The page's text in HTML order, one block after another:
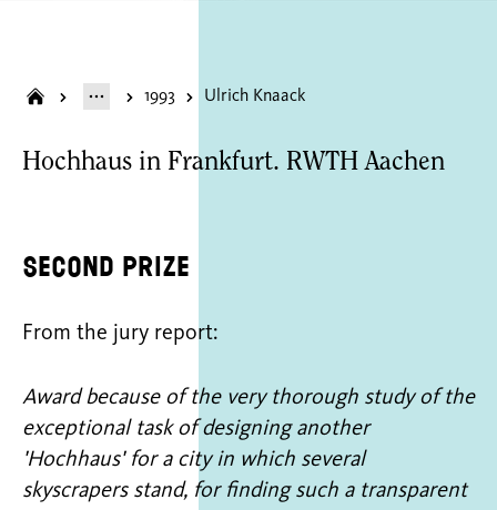
1993 Ulrich Knaack
Hochhaus in Frankfurt. RWTH Aachen
Second prize
From the jury report:
Award because of the very thorough study of the
exceptional task of designing another
'Hochhaus' for a city in which several
skyscrapers stand, for finding such a transparent